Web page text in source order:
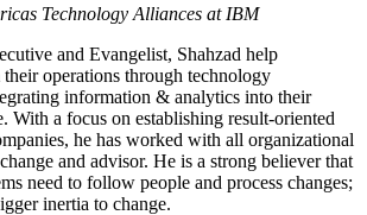
Technology Alliances at IBM
and Evangelist, Shahzad help
operations through technology
information & analytics into their
With a focus on establishing result-oriented
he has worked with all organizational
and advisor. He is a strong believer that
need to follow people and process changes;
inertia to change.